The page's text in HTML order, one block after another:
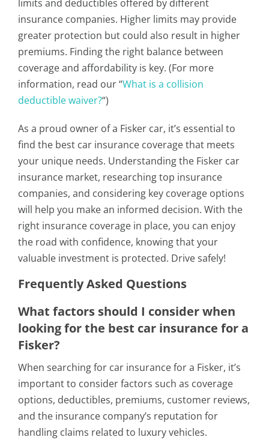
limits and deductibles offered by different
insurance companies. Higher limits may provide
greater protection but could also result in higher
premiums. Finding the right balance between
coverage and affordability is key. (For more
information, read our “What is a collision
deductible waiver?“)
As a proud owner of a Fisker car, it’s essential to
find the best car insurance coverage that meets
your unique needs. Understanding the Fisker car
insurance market, researching top insurance
companies, and considering key coverage options
will help you make an informed decision. With the
right insurance coverage in place, you can enjoy
the road with confidence, knowing that your
valuable investment is protected. Drive safely!
Frequently Asked Questions
What factors should I consider when
looking for the best car insurance for a
Fisker?
When searching for car insurance for a Fisker, it’s
important to consider factors such as coverage
options, deductibles, premiums, customer reviews,
and the insurance company’s reputation for
handling claims related to luxury vehicles.